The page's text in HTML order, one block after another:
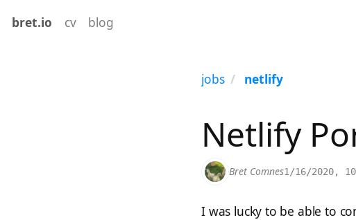
bret.io cv blog
jobs netlify
Netlify
Bret Comnes1/16/2020,
I was lucky to be able to